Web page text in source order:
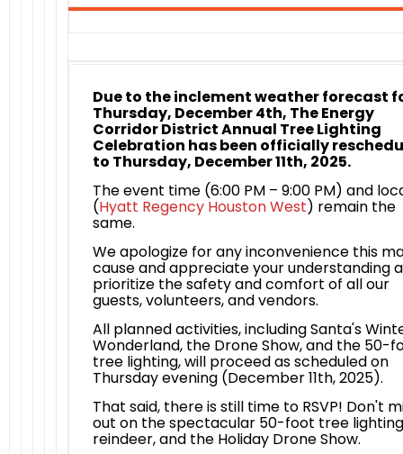
Due to the inclement weather forecast
Thursday, December 4th, The Energy
Corridor District Annual Tree Lighting
Celebration has been officially
to Thursday, December 11th, 2025.
The event time (6:00 PM – 9:00 PM) and
(Hyatt Regency Houston West) remain the
same.
We apologize for any inconvenience this
cause and appreciate your understanding
prioritize the safety and comfort of all our
guests, volunteers, and vendors.
All planned activities, including Santa's
Wonderland, the Drone Show, and the 50-
tree lighting, will proceed as scheduled on
Thursday evening (December 11th, 2025).
That said, there is still time to RSVP! Don't
out on the spectacular 50-foot tree
reindeer, and the Holiday Drone Show.